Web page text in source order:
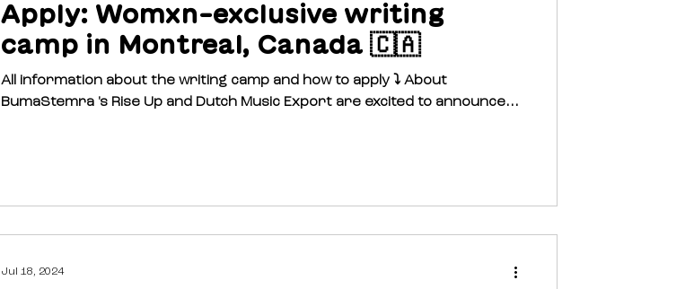
Apply: Womxn-exclusive writing
camp in Montreal, Canada 🇨🇦
All information about the writing camp and how to apply ⤵️ About
BumaStemra 's Rise Up and Dutch Music Export are excited to announce...
Jul 18, 2024